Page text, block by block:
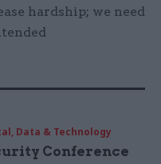
hardship; we need
Data & Technology
Conference